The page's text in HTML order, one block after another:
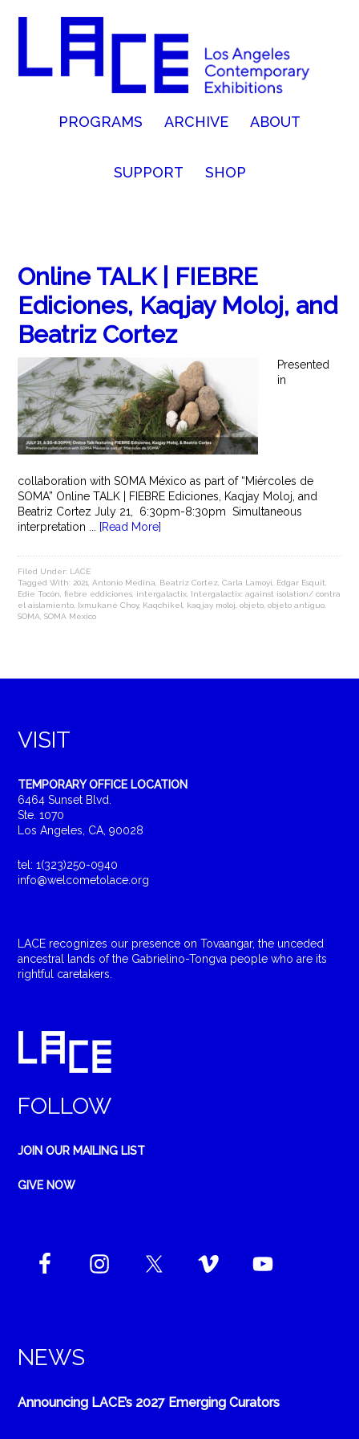
PROGRAMS ARCHIVE ABOUT
SUPPORT SHOP
Online TALK | FIEBRE
Ediciones, Kaqjay Moloj, and
Beatriz Cortez
Presented
in
collaboration with SOMA México as part of “Miércoles de
SOMA” Online TALK | FIEBRE Ediciones, Kaqjay Moloj, and
Beatriz Cortez July 21, 6:30pm-8:30pm Simultaneous
interpretation ...
[Read More]
Filed Under: LACE
Tagged With: 2021 ,Antonio Medina Beatriz Cortez ,Carla Lamoyi Edgar Esquit
Edie Tocón ,fiebre eddiciones intergalactix Intergalactix: against isolation/ contra
el aislamiento Ixmukané Choy, Kaqchikel kaqjay moloj ,objeto ,objeto antiguo
SOMA ,SOMA Mexico
VISIT
TEMPORARY OFFICE LOCATION
6464 Sunset Blvd.
Ste. 1070
Los Angeles, CA, 90028
tel: 1(323)250-0940
info@welcometolace.org
LACE recognizes our presence on Tovaangar, the unceded
ancestral lands of the Gabrielino-Tongva people who are its
rightful caretakers.
FOLLOW
JOIN OUR MAILING LIST
GIVE NOW
NEWS
Announcing LACE’s 2027 Emerging Curators